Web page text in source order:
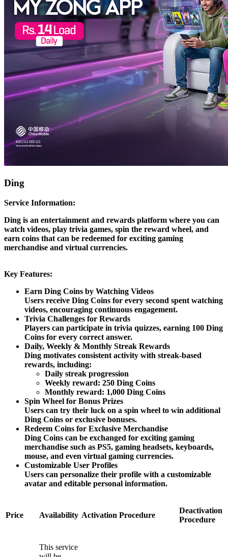
Ding
Service Information:
Ding is an entertainment and rewards platform where you can
watch videos, play trivia games, spin the reward wheel, and
earn coins that can be redeemed for exciting gaming
merchandise and virtual currencies.
Key Features:
Earn Ding Coins by Watching Videos
Users receive Ding Coins for every second spent watching
videos, encouraging continuous engagement.
Trivia Challenges for Rewards
Players can participate in trivia quizzes, earning 100 Ding
Coins for every correct answer.
Daily, Weekly & Monthly Streak Rewards
Ding motivates consistent activity with streak-based
rewards, including:
Daily streak progression
Weekly reward: 250 Ding Coins
Monthly reward: 1,000 Ding Coins
Spin Wheel for Bonus Prizes
Users can try their luck on a spin wheel to win additional
Ding Coins or exclusive bonuses.
Redeem Coins for Exclusive Merchandise
Ding Coins can be exchanged for exciting gaming
merchandise such as PS5, gaming headsets, keyboards,
mouse, and even virtual gaming currencies.
Customizable User Profiles
Users can personalize their profile with a customizable
avatar and editable personal information.
Price Availability Activation Procedure
Deactivation
Procedure
This service